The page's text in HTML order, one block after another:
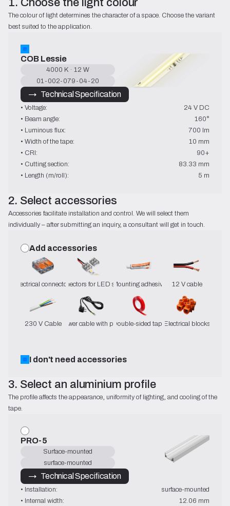
The colour of light determines the character of a space. Choose the variant
best suited to the application.
COB Lessie
4000 K · 12 W
01-002-079-04-20
→   Technical Specification
• Voltage:
24 V DC
• Beam angle:
160°
• Luminous flux:
700 lm
• Width of the tape:
10 mm
• CRI:
90+
• Cutting section:
83.33 mm
• Length (m/roll):
5 m
2. Select accessories
Accessories facilitate installation and control. We will select them
individually – after submitting an inquiry, a consultant will get in touch.
Add accessories
Electrical connectorsConnectors for LED stripsMounting adhesive 12 V cable
230 V CablePower cable with plugDouble-sided tapeElectrical blocks
I don't need accessories
3. Select an aluminium profile
The profile affects the appearance, uniformity of lighting, and cooling of the
tape.
PRO-5
Surface-mounted
surface-mounted
→   Technical Specification
• Installation:
surface-mounted
• Internal width:
12.06 mm